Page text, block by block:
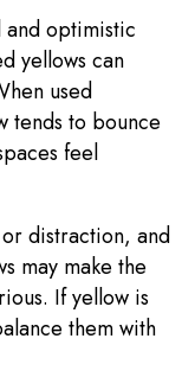
and optimistic
yellows can
used
tends to bounce
feel
distraction, and
may make the
If yellow is
them with